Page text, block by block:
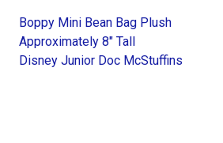
Boppy Mini Bean Bag Plush
Approximately 8" Tall
Disney Junior Doc McStuffins